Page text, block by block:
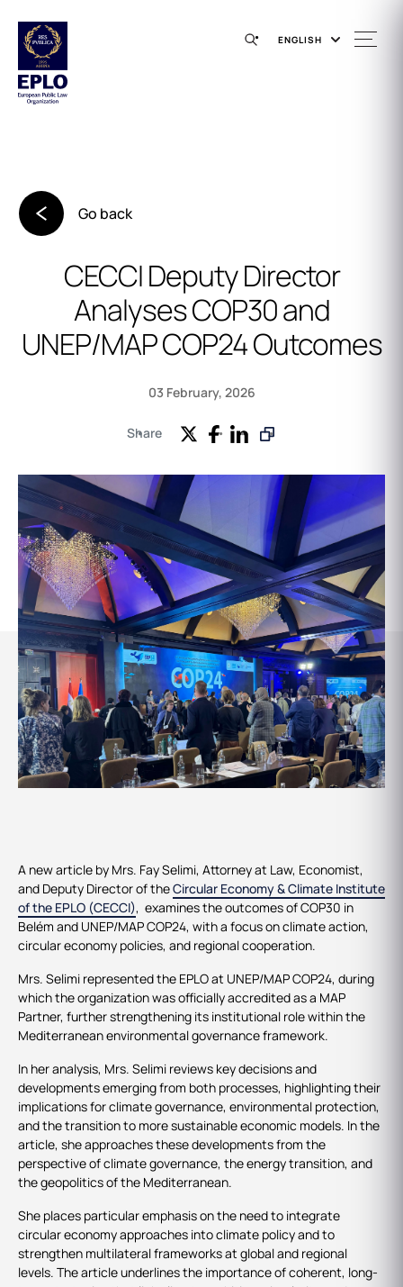
ENGLISH
Go back
CECCI Deputy Director
Analyses COP30 and
UNEP/MAP COP24 Outcomes
03 February, 2026
Share
A new article by Mrs. Fay Selimi, Attorney at Law, Economist,
and Deputy Director of theCircular Economy & Climate Institute
of the EPLO (CECCI), examines the outcomes of COP30 in
Belém and UNEP/MAP COP24, with a focus on climate action,
circular economy policies, and regional cooperation.
Mrs. Selimi represented the EPLO at UNEP/MAP COP24, during
which the organization was officially accredited as a MAP
Partner, further strengthening its institutional role within the
Mediterranean environmental governance framework.
In her analysis, Mrs. Selimi reviews key decisions and
developments emerging from both processes, highlighting their
implications for climate governance, environmental protection,
and the transition to more sustainable economic models. In the
article, she approaches these developments from the
perspective of climate governance, the energy transition, and
the geopolitics of the Mediterranean.
She places particular emphasis on the need to integrate
circular economy approaches into climate policy and to
strengthen multilateral frameworks at global and regional
levels. The article underlines the importance of coherent, long-